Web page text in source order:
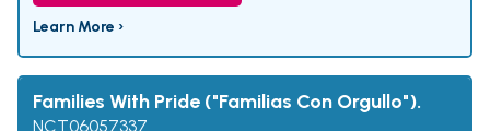
Learn More ›
Families With Pride ("Familias Con Orgullo").
NCT06057337